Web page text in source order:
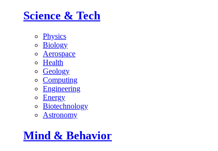
Science & Tech
Physics
Biology
Aerospace
Health
Geology
Computing
Engineering
Energy
Biotechnology
Astronomy
Mind & Behavior